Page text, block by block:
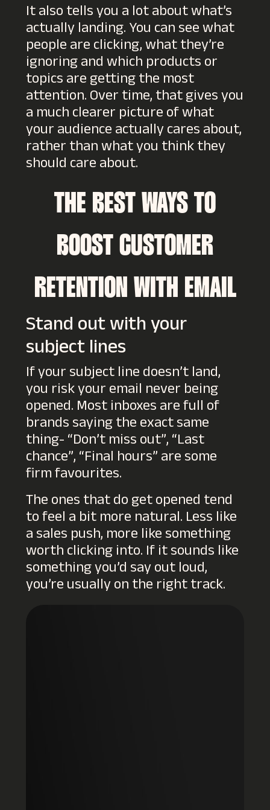
It also tells you a lot about what’s
actually landing. You can see what
people are clicking, what they’re
ignoring and which products or
topics are getting the most
attention. Over time, that gives you
a much clearer picture of what
your audienceactuallycares about,
rather than what you think they
should care about.
THE BEST WAYS TO
BOOST CUSTOMER
RETENTION WITH EMAIL
Stand out with your
subject lines
If your subject line doesn’t land,
you risk your email never being
opened. Most inboxes are full of
brands saying the exact same
thing- “Don’t miss out”, “Last
chance”, “Final hours” are some
firm favourites.
The ones that do get opened tend
to feel a bit more natural. Less like
a sales push, more like something
worth clicking into. If it sounds like
something you’d say out loud,
you’re usually on the right track.